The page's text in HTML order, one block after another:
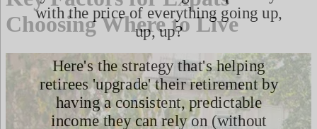
Choosing Where to Live